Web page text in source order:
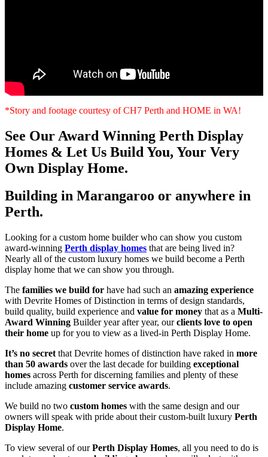
*Story and footage courtesy of CH7 Perth and HOME in WA!
See Our Award Winning Perth Display
Homes & Let Us Build You, Your Very
Own Display Home.
Building in Marangaroo or anywhere in
Perth.
Looking for a custom home builder who can show you custom
award-winning Perth display homes that are being lived in?
Nearly all of the custom luxury homes we build become a Perth
display home that we can show you through.
The families we build for have had such an amazing experience
with Devrite Homes of Distinction in terms of design standards,
build quality, build experience and value for money that as a Multi-
Award Winning Builder year after year, ourclients love to open
their home up for you to view as a lived-in Perth Display Home.
It’s no secret that Devrite homes of distinction have raked in more
than 50 awards over the last decade for building exceptional
homes across Perth for discerning families and plenty of these
include amazing customer service awards.
We build no two custom homes with the same design and our
owners will speak with pride about their custom-built luxury Perth
Display Home.
To view several of ourPerth Display Homes, all you need to do is